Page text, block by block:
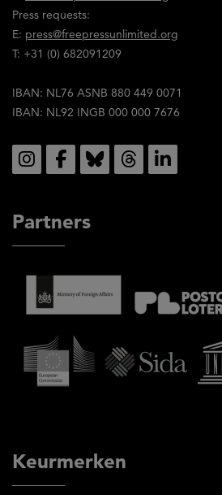
Press requests:
E: press@freepressunlimited.org
T: +31 (0) 682091209
IBAN: NL76 ASNB 880 449 0071
IBAN: NL92 INGB 000 000 7676
Social
Partners
Keurmerken